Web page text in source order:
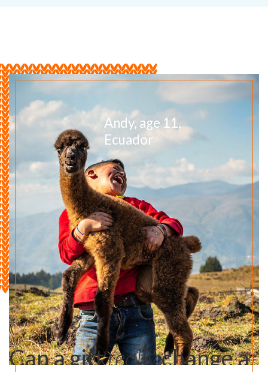
Andy, age 11,
Ecuador
Can a giftreallychange a